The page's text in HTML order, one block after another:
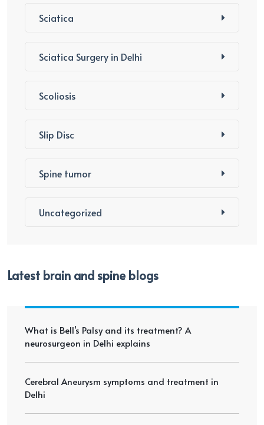
Sciatica
Sciatica Surgery in Delhi
Scoliosis
Slip Disc
Spine tumor
Uncategorized
Latest brain and spine blogs
What is Bell’s Palsy and its treatment? A
neurosurgeon in Delhi explains
Cerebral Aneurysm symptoms and treatment in
Delhi